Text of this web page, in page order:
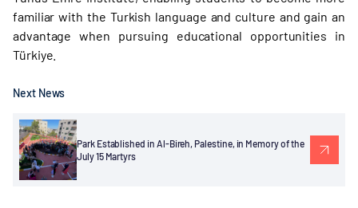
familiar with the Turkish language and culture and gain an
advantage when pursuing educational opportunities in
Türkiye.
Next News
Park Established in Al-Bireh, Palestine, in Memory of the
July 15 Martyrs